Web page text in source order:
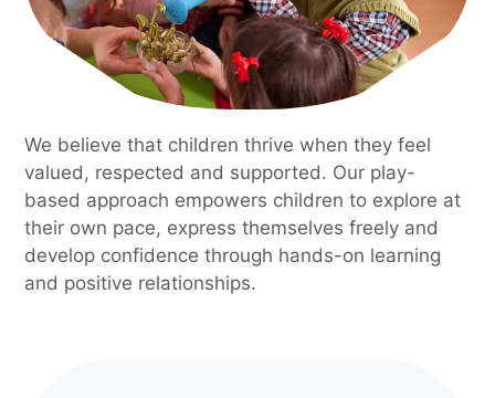
We believe that children thrive when they feel
valued, respected and supported. Our play-
based approach empowers children to explore at
their own pace, express themselves freely and
develop confidence through hands-on learning
and positive relationships.